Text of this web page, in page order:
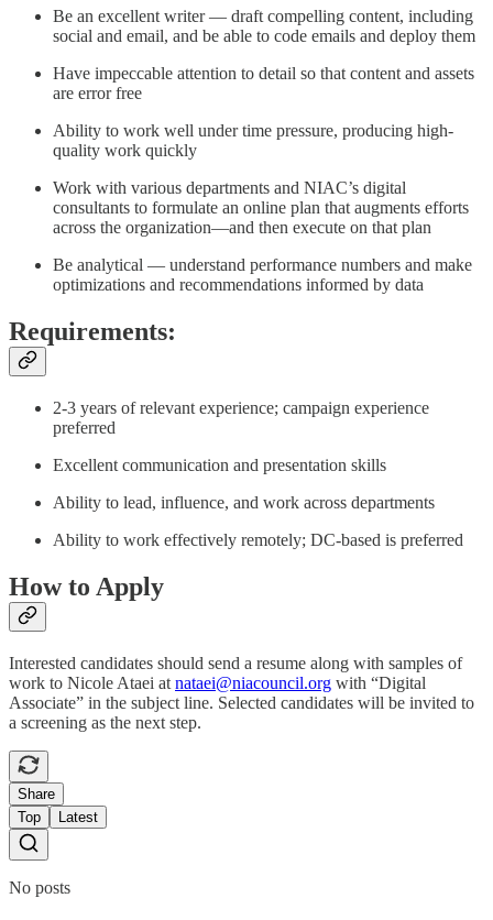
Be an excellent writer — draft compelling content, including
social and email, and be able to code emails and deploy them
Have impeccable attention to detail so that content and assets
are error free
Ability to work well under time pressure, producing high-
quality work quickly
Work with various departments and NIAC’s digital
consultants to formulate an online plan that augments efforts
across the organization—and then execute on that plan
Be analytical — understand performance numbers and make
optimizations and recommendations informed by data
Requirements:
2-3 years of relevant experience; campaign experience
preferred
Excellent communication and presentation skills
Ability to lead, influence, and work across departments
Ability to work effectively remotely; DC-based is preferred
How to Apply
Interested candidates should send a resume along with samples of
work to Nicole Ataei at nataei@niacouncil.org with “Digital
Associate” in the subject line. Selected candidates will be invited to
a screening as the next step.
Share
Top
Latest
No posts